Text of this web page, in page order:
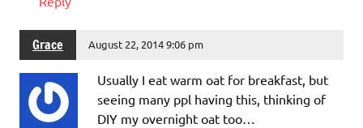
Grace August 22, 2014 9:06 pm
Usually I eat warm oat for breakfast, but
seeing many ppl having this, thinking of
DIY my overnight oat too…